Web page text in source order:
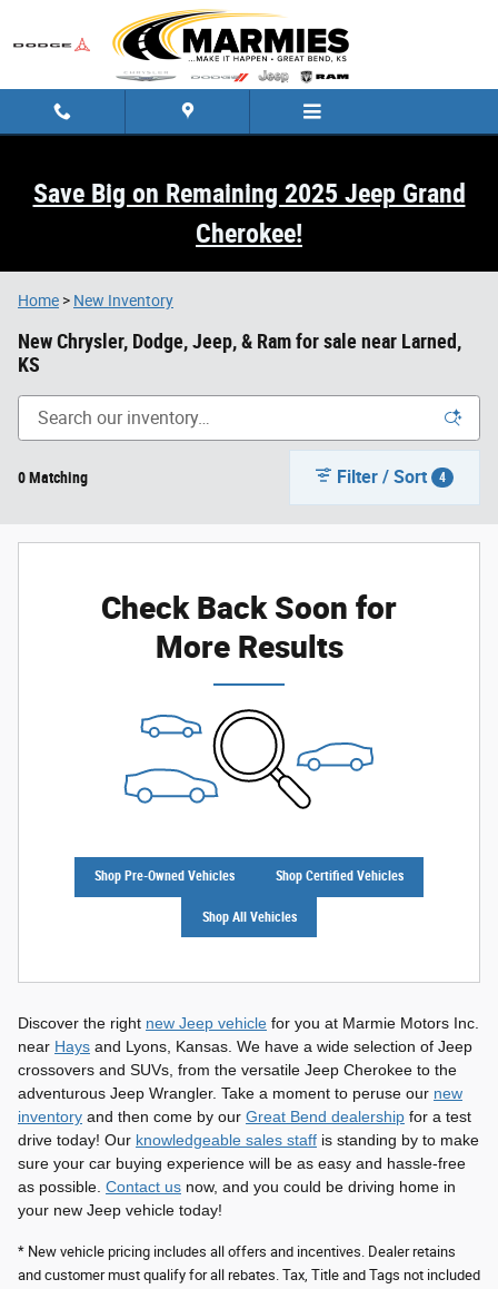
Save Big on Remaining 2025 Jeep Grand
Cherokee!
Home > New Inventory
New Chrysler, Dodge, Jeep, & Ram for sale near Larned,
KS
0 Matching Filter / Sort 4
Check Back Soon for
More Results
Shop Pre-Owned Vehicles Shop Certified Vehicles
Shop All Vehicles
Discover the right new Jeep vehicle for you at Marmie Motors Inc.
near Hays and Lyons, Kansas. We have a wide selection of Jeep
crossovers and SUVs, from the versatile Jeep Cherokee to the
adventurous Jeep Wrangler. Take a moment to peruse our new
inventory and then come by our Great Bend dealership for a test
drive today! Our knowledgeable sales staff is standing by to make
sure your car buying experience will be as easy and hassle-free
as possible. Contact us now, and you could be driving home in
your new Jeep vehicle today!
* New vehicle pricing includes all offers and incentives. Dealer retains
and customer must qualify for all rebates. Tax, Title and Tags not included